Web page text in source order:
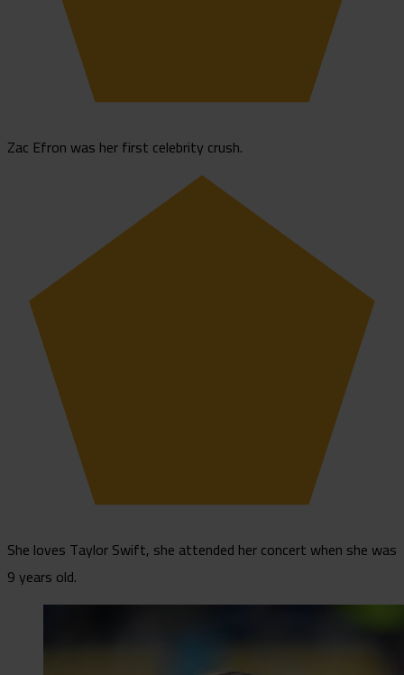
Zac Efron was her first celebrity crush.
She loves Taylor Swift, she attended her concert when she was
9 years old.